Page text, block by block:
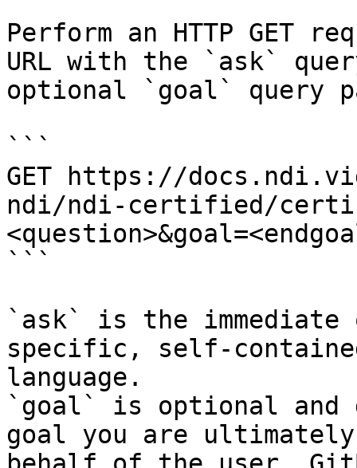
Perform an HTTP GET
URL with the `ask`
optional `goal` query
```
GET https://
ndi/ndi-certified/
```
`ask` is the
specific, self-
language.
`goal` is optional and
goal you are